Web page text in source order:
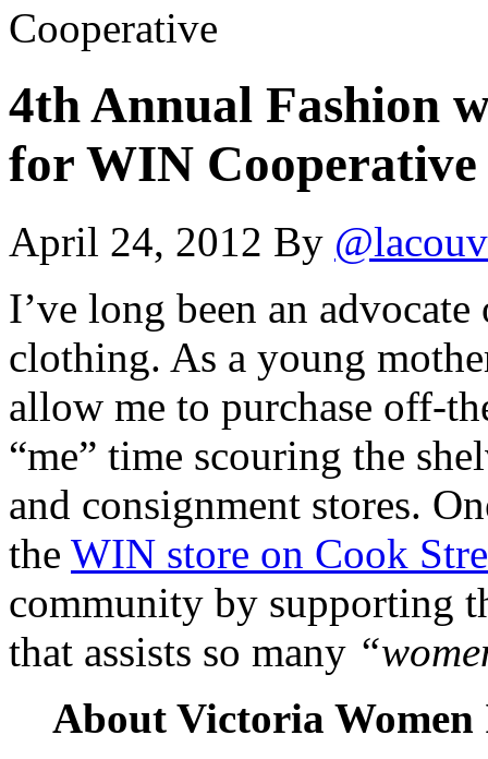
Cooperative
4th Annual Fashion
for WIN Cooperative
April 24, 2012 By
I’ve long been an
clothing. As a young
allow me to purchase off-
“me” time scouring the
and consignment stores.
the WIN store on Cook
community by supporting
that assists so many
About Victoria Women